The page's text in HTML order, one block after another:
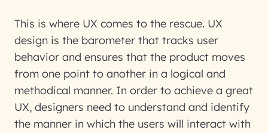
This is where UX comes to the rescue. UX
design is the barometer that tracks user
behavior and ensures that the product moves
from one point to another in a logical and
methodical manner. In order to achieve a great
UX, designers need to understand and identify
the manner in which the users will interact with